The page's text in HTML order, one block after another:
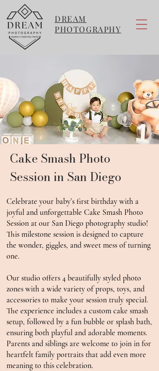
DREAM
PHOTOGRAPHY
Cake Smash Photo
Session in San Diego
Celebrate your baby’s first birthday with a
joyful and unforgettable Cake Smash Photo
Session at our San Diego photography studio!
This milestone session is designed to capture
the wonder, giggles, and sweet mess of turning
one.
Our studio offers 4 beautifully styled photo
zones with a wide variety of props, toys, and
accessories to make your session truly special.
The experience includes a custom cake smash
setup, followed by a fun bubble or splash bath,
ensuring both playful and adorable moments.
Parents and siblings are welcome to join in for
heartfelt family portraits that add even more
meaning to this celebration.